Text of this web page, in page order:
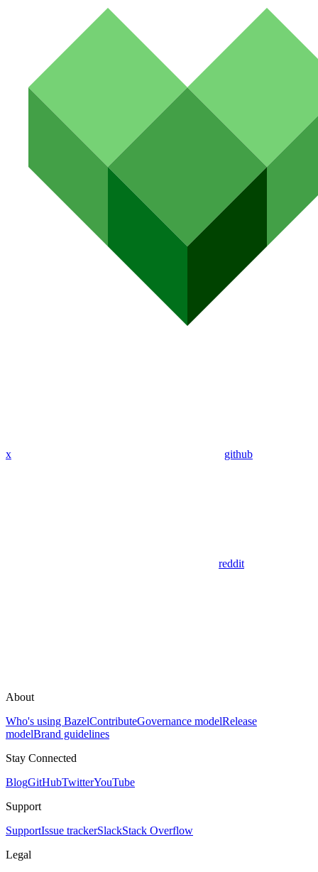
x github
reddit
About
Who's using BazelContributeGovernance modelRelease
modelBrand guidelines
Stay Connected
BlogGitHubTwitterYouTube
Support
SupportIssue trackerSlackStack Overflow
Legal